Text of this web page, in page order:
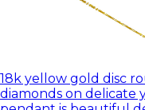
18k yellow gold disc round pendant pave with shiny
diamonds on delicate